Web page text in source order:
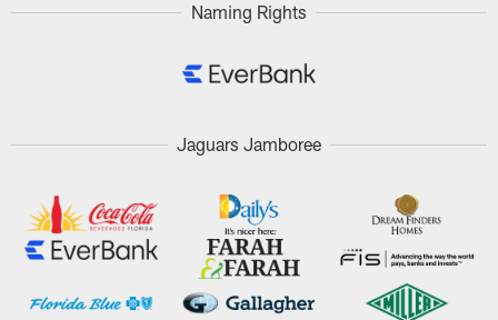
Naming Rights
Jaguars Jamboree